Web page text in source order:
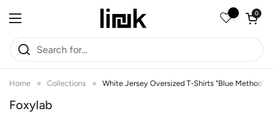
Open menu
Open
0
Home Collections White Jersey Oversized T-Shirts "Blue Method" X
Foxylab